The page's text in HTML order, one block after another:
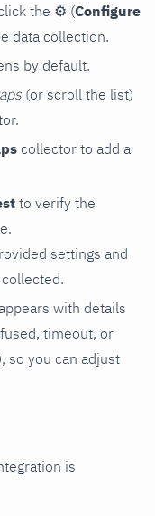
the ⚙ (Configure
data collection.
by default.
(or scroll the list)
collector to add a
to verify the
settings and
with details
timeout, or
so you can adjust
is